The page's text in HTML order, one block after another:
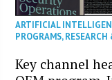
ARTIFICIAL
PROGRAMS,
Key channel